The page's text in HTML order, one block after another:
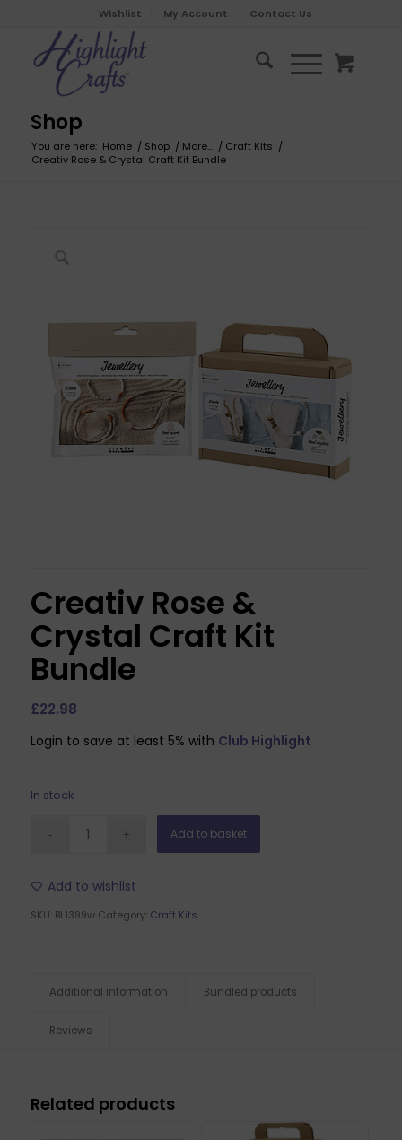
Wishlist My Account Contact Us
Shop
You are here: Home / Shop / More... / Craft Kits /
Creativ Rose & Crystal Craft Kit Bundle
Creativ Rose &
Crystal Craft Kit
Bundle
£22.98
Login to save at least 5% with Club Highlight
In stock
Add to basket
Add to wishlist
SKU: BL1399w Category: Craft Kits
Additional information Bundled products
Reviews
Related products